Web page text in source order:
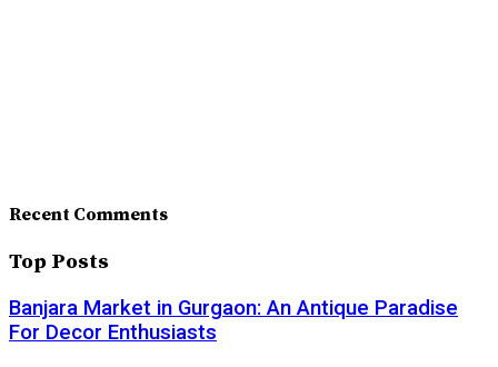
Recent Comments
Top Posts
Banjara Market in Gurgaon: An Antique Paradise
For Decor Enthusiasts